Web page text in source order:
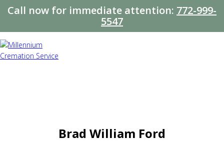
Call now for immediate attention: 772-999-
5547
Brad William Ford